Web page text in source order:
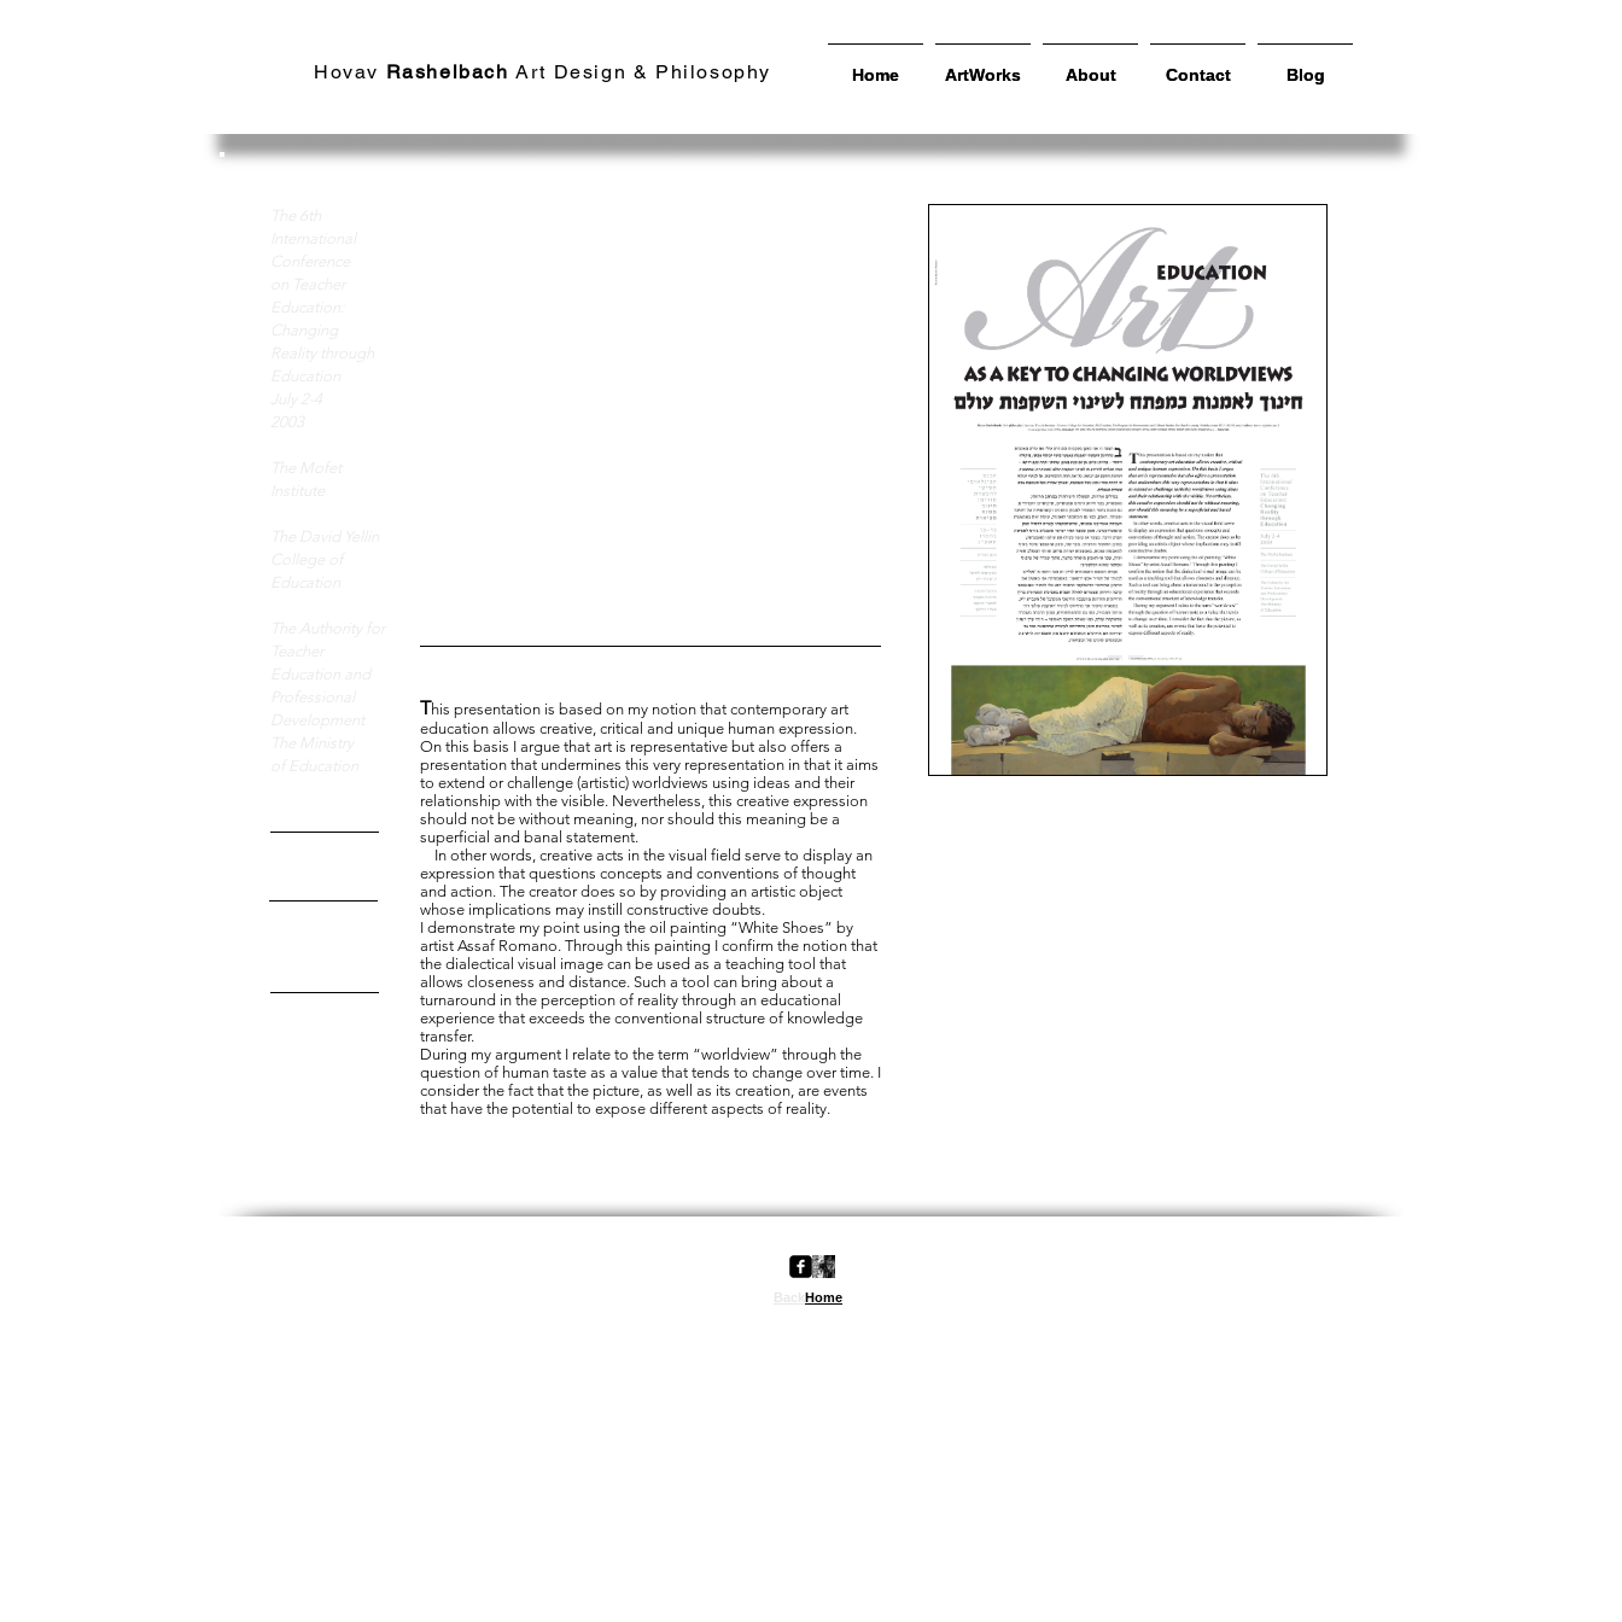
Hovav​ Rashelbach Art Design & Philosophy Home ArtWorks About Contact Blog
Home ArtWorks About Contact Blog
Education:
Changing
Reality through
Education
July 2-4
2003
The David Yellin
College of
Education
The Authority for
Education and
Development
of Education
This presentation is based on my notion that contemporary art
education allows creative, critical and unique human expression.
On this basis I argue that art is representative but also offers a
presentation that undermines this very representation in that it aims
to extend or challenge (artistic) worldviews using ideas and their
relationship with the visible. Nevertheless, this creative expression
should not be without meaning, nor should this meaning be a
superficial and banal statement.
In other words, creative acts in the visual field serve to display an
expression that questions concepts and conventions of thought
and action. The creator does so by providing an artistic object
whose implications may instill constructive doubts.
I demonstrate my point using the oil painting “White Shoes” by
artist Assaf Romano. Through this painting I confirm the notion that
the dialectical visual image can be used as a teaching tool that
allows closeness and distance. Such a tool can bring about a
turnaround in the perception of reality through an educational
experience that exceeds the conventional structure of knowledge
transfer.
During my argument I relate to the term “worldview” through the
question of human taste as a value that tends to change over time. I
consider the fact that the picture, as well as its creation, are events
that have the potential to expose different aspects of reality.
back
BackHome